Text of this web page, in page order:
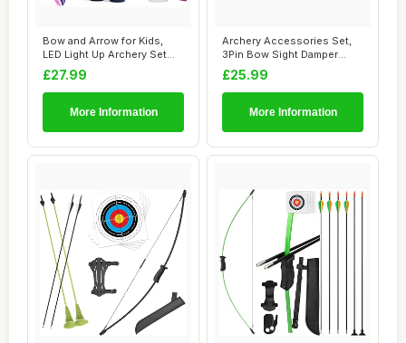
Bow and Arrow for Kids,
LED Light Up Archery Set
with Suctio...
£27.99
More Information
Archery Accessories Set,
3Pin Bow Sight Damper
Arrow Rest fo...
£25.99
More Information